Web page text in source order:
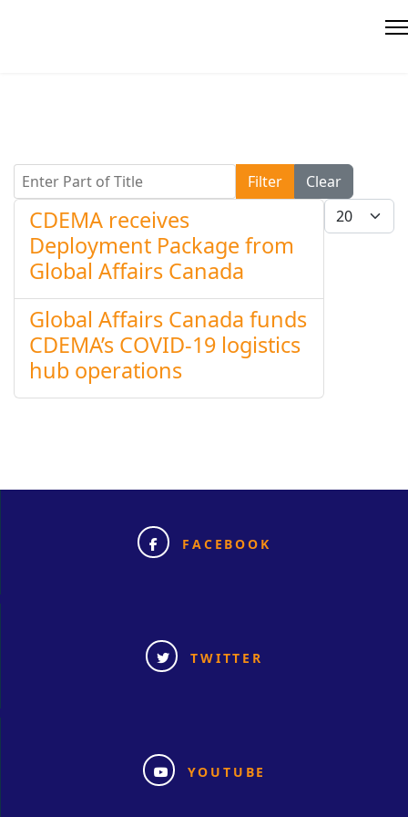
Enter Part of Title Filter
Clear
Display #
CDEMA receives
Deployment Package from
Global Affairs Canada
Global Affairs Canada funds
CDEMA’s COVID-19 logistics
hub operations
FACEBOOK
TWITTER
YOUTUBE